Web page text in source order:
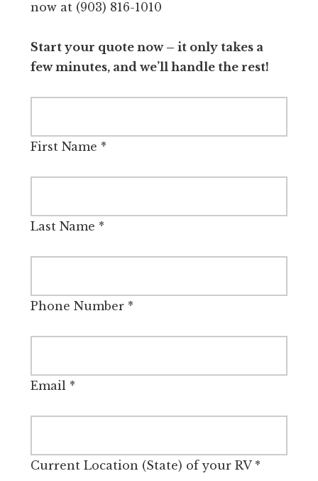
now at (903) 816-1010
Start your quote now – it only takes a
few minutes, and we’ll handle the rest!
First Name *
Last Name *
Phone Number*
Email*
Current Location (State) of your RV*